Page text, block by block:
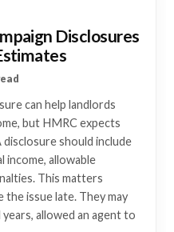
Disclosures
can help landlords
but HMRC expects
should include
income, allowable
This matters
the issue late. They may
allowed an agent to